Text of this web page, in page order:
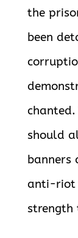
the
been
should
banners
anti-riot
strength